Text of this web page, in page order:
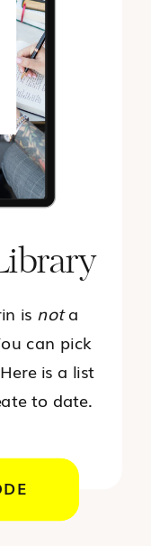
is nota
can pick
is a list
to date.